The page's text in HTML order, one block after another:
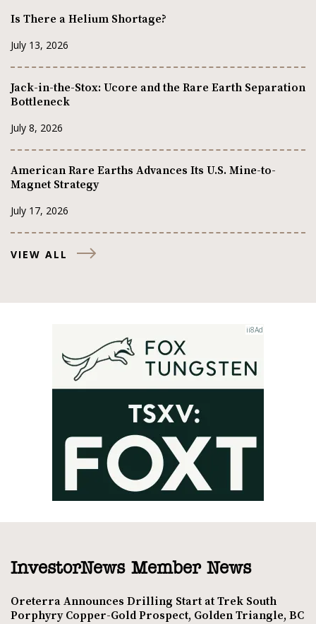
Is There a Helium Shortage?
July 13, 2026
Jack-in-the-Stox: Ucore and the Rare Earth Separation
Bottleneck
July 8, 2026
American Rare Earths Advances Its U.S. Mine-to-
Magnet Strategy
July 17, 2026
VIEW ALL
InvestorNews Member News
Oreterra Announces Drilling Start at Trek South
Porphyry Copper-Gold Prospect, Golden Triangle, BC